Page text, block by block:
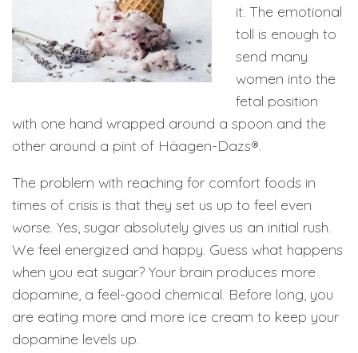
it. The emotional
toll is enough to
send many
women into the
fetal position
with one hand wrapped around a spoon and the
other around a pint of Häagen-Dazs®.
The problem with reaching for comfort foods in
times of crisis is that they set us up to feel even
worse. Yes, sugar absolutely gives us an initial rush.
We feel energized and happy. Guess what happens
when you eat sugar? Your brain produces more
dopamine, a feel-good chemical. Before long, you
are eating more and more ice cream to keep your
dopamine levels up.